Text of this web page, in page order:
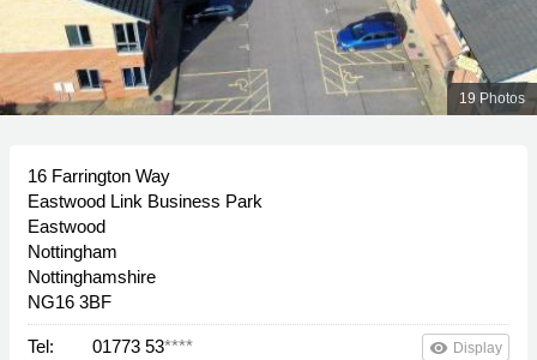
19 Photos
16 Farrington Way
Eastwood Link Business Park
Eastwood
Nottingham
Nottinghamshire
NG16 3BF
Tel: 01773 53****
remove_red_eye Display